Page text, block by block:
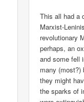
This all had a
Marxist-
revolutionary
perhaps, an
and some fell
many
they might
the sparks of